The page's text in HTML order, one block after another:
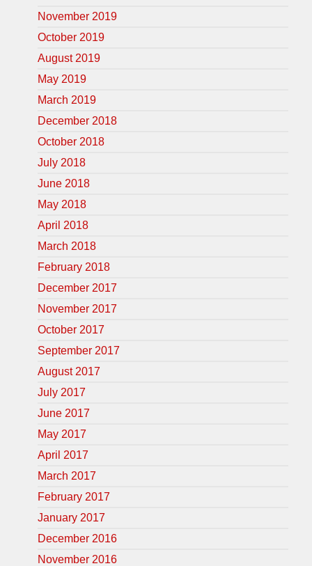
November 2019
October 2019
August 2019
May 2019
March 2019
December 2018
October 2018
July 2018
June 2018
May 2018
April 2018
March 2018
February 2018
December 2017
November 2017
October 2017
September 2017
August 2017
July 2017
June 2017
May 2017
April 2017
March 2017
February 2017
January 2017
December 2016
November 2016